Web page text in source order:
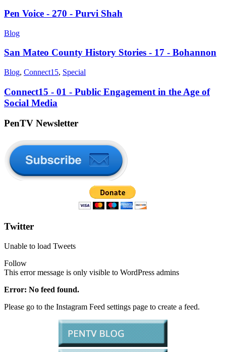
Pen Voice - 270 - Purvi Shah
Blog
San Mateo County History Stories - 17 - Bohannon
Blog, Connect15, Special
Connect15 - 01 - Public Engagement in the Age of
Social Media
PenTV Newsletter
Twitter
Unable to load Tweets
Follow
This error message is only visible to WordPress admins
Error: No feed found.
Please go to the Instagram Feed settings page to create a feed.